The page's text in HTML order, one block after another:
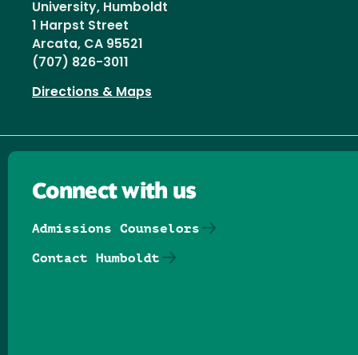
University, Humboldt
1 Harpst Street
Arcata, CA 95521
(707) 826-3011
Directions & Maps
Connect with us
Admissions Counselors
Contact Humboldt